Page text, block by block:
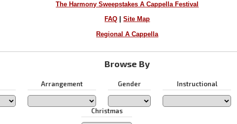
The Harmony Sweepstakes A Cappella Festival
FAQ |Site Map
Regional A Cappella
Browse By
Arrangement Gender Instructional
Christmas